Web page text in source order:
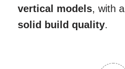
vertical models, with a
solid build quality.